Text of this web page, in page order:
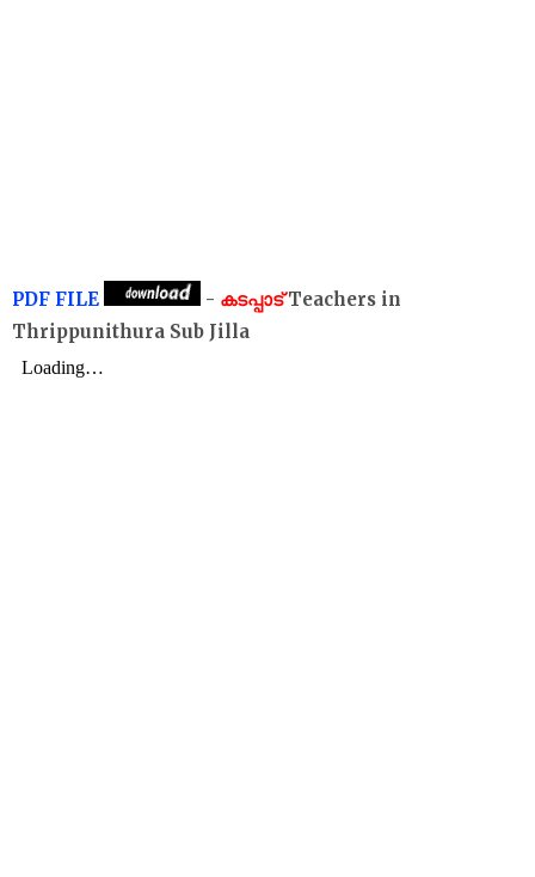
PDF FILE - കടപ്പാട്Teachers in
Thrippunithura Sub Jilla